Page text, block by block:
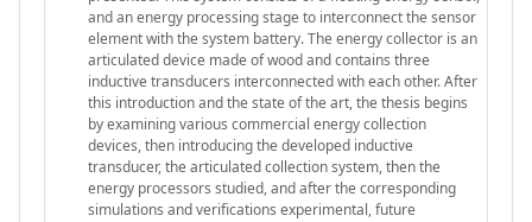
and an energy processing stage to interconnect the sensor
element with the system battery. The energy collector is an
articulated device made of wood and contains three
inductive transducers interconnected with each other. After
this introduction and the state of the art, the thesis begins
by examining various commercial energy collection
devices, then introducing the developed inductive
transducer, the articulated collection system, then the
energy processors studied, and after the corresponding
simulations and verifications experimental, future